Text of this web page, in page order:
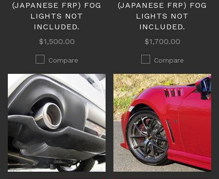
(JAPANESE FRP) FOG
LIGHTS NOT
INCLUDED.
$1,500.00
Compare
(JAPANESE FRP) FOG
LIGHTS NOT
INCLUDED.
$1,700.00
Compare